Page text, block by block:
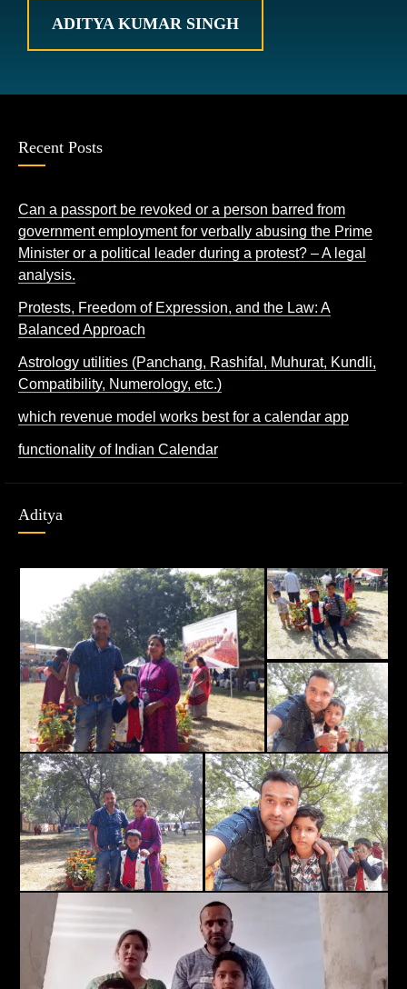
ADITYA KUMAR SINGH
Recent Posts
Can a passport be revoked or a person barred from
government employment for verbally abusing the Prime
Minister or a political leader during a protest? – A legal
analysis.
Protests, Freedom of Expression, and the Law: A
Balanced Approach
Astrology utilities (Panchang, Rashifal, Muhurat, Kundli,
Compatibility, Numerology, etc.)
which revenue model works best for a calendar app
functionality of Indian Calendar
Aditya